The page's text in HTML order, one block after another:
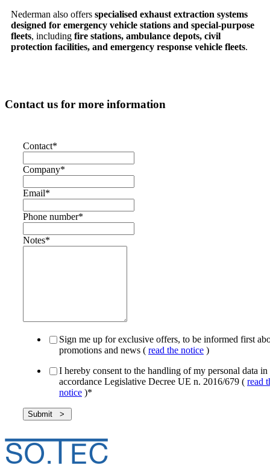
Nederman also offers specialised exhaust extraction systems
designed for emergency vehicle stations and special-purpose
fleets, including fire stations, ambulance depots, civil
protection facilities, and emergency response vehicle fleets.
Contact us for more information
Contact*
Company*
Email*
Phone number*
Notes*
Sign me up for exclusive offers, to be informed first
promotions and news ( read the notice )
I hereby consent to the handling of my personal data in
accordance Legislative Decree UE n. 2016/679 ( read
notice )*